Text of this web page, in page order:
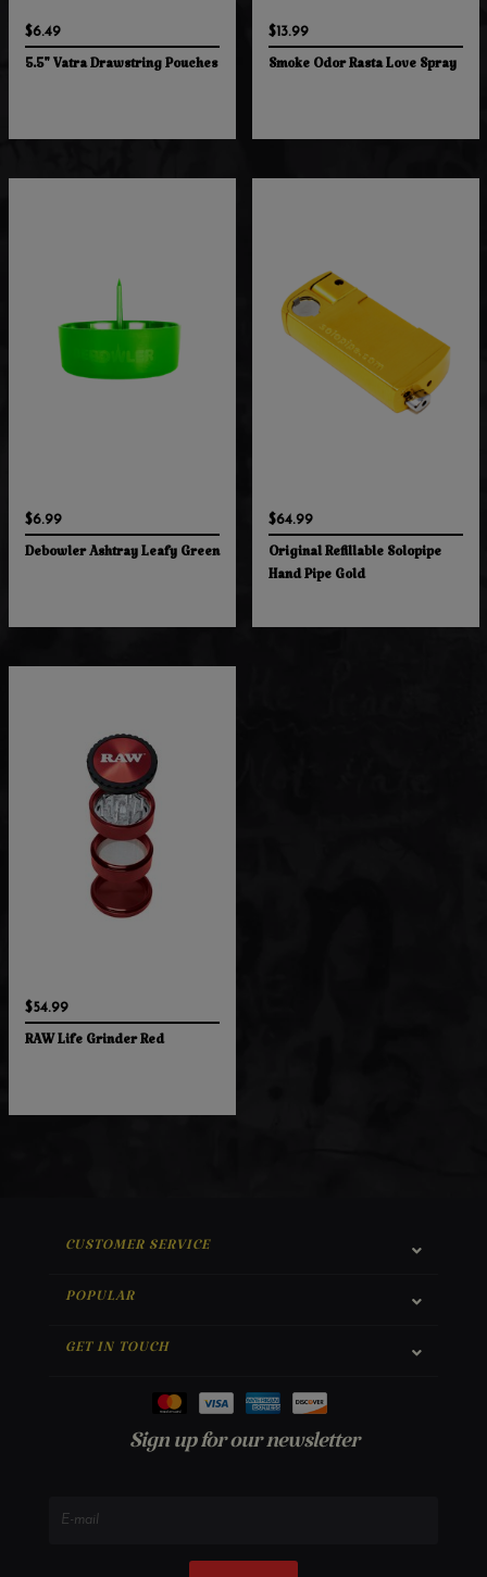
$6.49
5.5" Vatra Drawstring Pouches
$13.99
Smoke Odor Rasta Love Spray
$6.99
Debowler Ashtray Leafy Green
$64.99
Original Refillable Solopipe
Hand Pipe Gold
$54.99
RAW Life Grinder Red
CUSTOMER SERVICE
POPULAR
GET IN TOUCH
Sign up for our newsletter